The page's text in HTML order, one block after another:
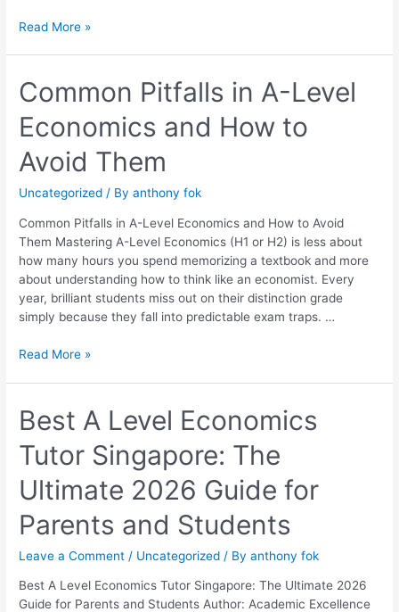
Read More »
Common Pitfalls in A-Level
Economics and How to
Avoid Them
Uncategorized / Byanthony fok
Common Pitfalls in A-Level Economics and How to Avoid
Them Mastering A-Level Economics (H1 or H2) is less about
how many hours you spend memorizing a textbook and more
about understanding how to think like an economist. Every
year, brilliant students miss out on their distinction grade
simply because they fall into predictable exam traps. …
Common
Pitfalls
in
A-
Level
Economics
and
to
Avoid
Them
Read More »
Best A Level Economics
Tutor Singapore: The
Ultimate 2026 Guide for
Parents and Students
Leave a Comment / Uncategorized / Byanthony fok
Best A Level Economics Tutor Singapore: The Ultimate 2026
Guide for Parents and Students Author: Academic Excellence
Best
A
Level
Economics
Tutor
Singapore:
The
2026
Guide
for